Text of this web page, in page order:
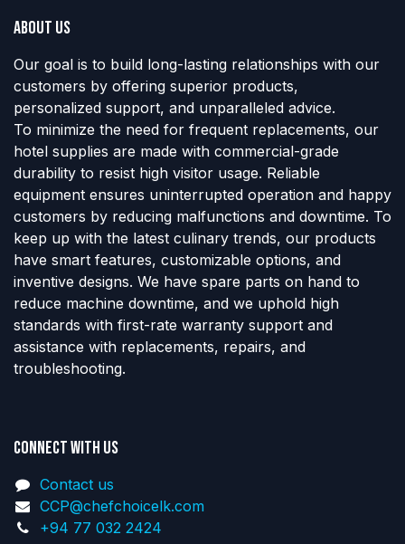
About us
Our goal is to build long-lasting relationships with our
customers by offering superior products,
personalized support, and unparalleled advice.
To minimize the need for frequent replacements, our
hotel supplies are made with commercial-grade
durability to resist high visitor usage. Reliable
equipment ensures uninterrupted operation and happy
customers by reducing malfunctions and downtime. To
keep up with the latest culinary trends, our products
have smart features, customizable options, and
inventive designs. We have spare parts on hand to
reduce machine downtime, and we uphold high
standards with first-rate warranty support and
assistance with replacements, repairs, and
troubleshooting.
Connect with us
Contact us
CCP@chefchoicelk.com
+94 77 032 2424